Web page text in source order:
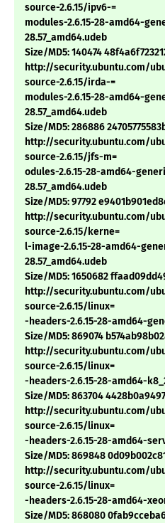
source-2.6.15/ipv6-=
modules-2.6.15-28-amd64-
28.57_amd64.udeb
Size/MD5: 140474
http://security.ubuntu.com/
source-2.6.15/irda-=
modules-2.6.15-28-amd64-
28.57_amd64.udeb
Size/MD5: 286886
http://security.ubuntu.com/
source-2.6.15/jfs-m=
odules-2.6.15-28-amd64-
28.57_amd64.udeb
Size/MD5: 97792
http://security.ubuntu.com/
source-2.6.15/kerne=
l-image-2.6.15-28-amd64-
28.57_amd64.udeb
Size/MD5: 1650682
http://security.ubuntu.com/
source-2.6.15/linux=
-headers-2.6.15-28-amd64-
Size/MD5: 869074
http://security.ubuntu.com/
source-2.6.15/linux=
-headers-2.6.15-28-amd64-
Size/MD5: 863704
http://security.ubuntu.com/
source-2.6.15/linux=
-headers-2.6.15-28-amd64-
Size/MD5: 869848
http://security.ubuntu.com/
source-2.6.15/linux=
-headers-2.6.15-28-amd64-
Size/MD5: 868080